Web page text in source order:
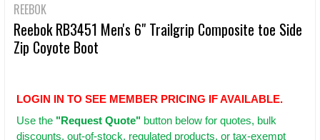
REEBOK
Reebok RB3451 Men's 6" Trailgrip Composite toe Side
Zip Coyote Boot
LOGIN IN TO SEE MEMBER PRICING IF AVAILABLE.
Use the "Request Quote" button below for quotes, bulk
discounts, out-of-stock, regulated products, or tax-exempt